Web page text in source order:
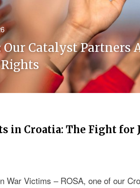
Our Catalyst Partners
Rights
in Croatia: The Fight for
War Victims – ROSA, one of our